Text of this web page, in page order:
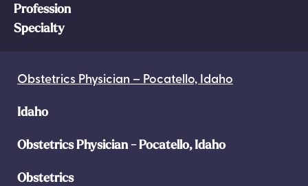
Profession
Specialty
Obstetrics Physician – Pocatello, Idaho
Idaho
Obstetrics Physician - Pocatello, Idaho
Obstetrics